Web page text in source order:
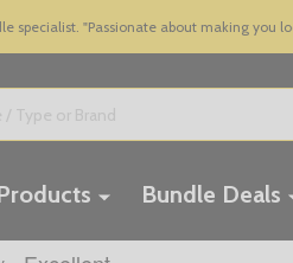
specialist. "Passionate about making you
Bundle Deals